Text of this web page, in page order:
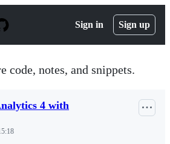
Sign in Sign up
code, notes, and snippets.
4 with